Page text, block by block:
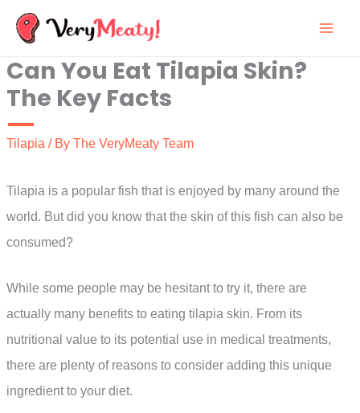
Skip
content
Can You Eat Tilapia Skin?
The Key Facts
Tilapia / By The VeryMeaty Team
Tilapia is a popular fish that is enjoyed by many around the
world. But did you know that the skin of this fish can also be
consumed?
While some people may be hesitant to try it, there are
actually many benefits to eating tilapia skin. From its
nutritional value to its potential use in medical treatments,
there are plenty of reasons to consider adding this unique
ingredient to your diet.